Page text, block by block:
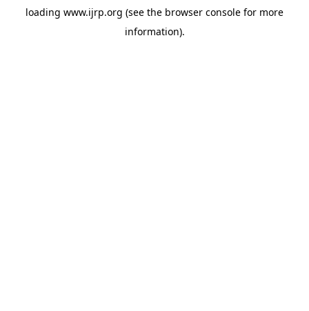
loading www.ijrp.org (see the browser console for more
information).